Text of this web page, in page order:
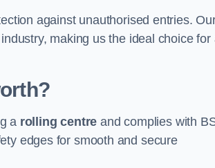
against unauthorised entries.
making us the ideal choice for
a rolling centre and complies with
edges for smooth and secure